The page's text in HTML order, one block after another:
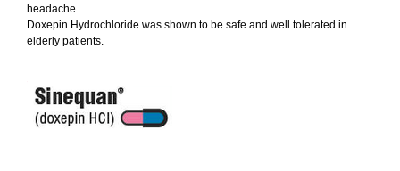
headache.
Doxepin Hydrochloride was shown to be safe and well tolerated in
elderly patients.